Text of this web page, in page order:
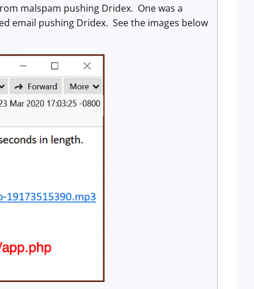
malspam pushing Dridex. One was a
email pushing Dridex. See the images below